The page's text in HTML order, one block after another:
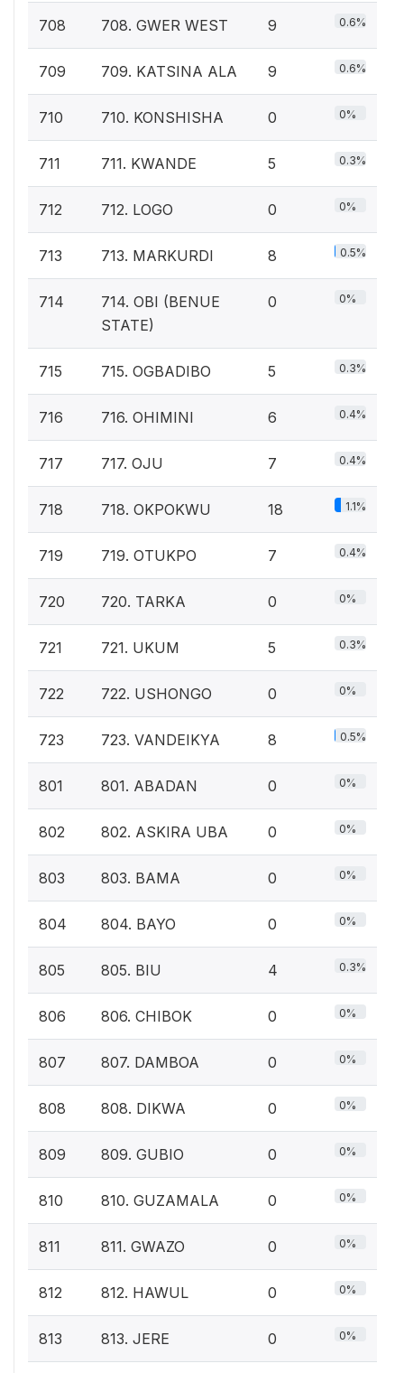
708 708. GWER WEST 9 0.6%
709 709. KATSINA ALA 9 0.6%
710 710. KONSHISHA 0 0%
711 711. KWANDE 5 0.3%
712 712. LOGO 0 0%
713 713. MARKURDI 8 0.5%
714
714. OBI (BENUE
STATE)
0 0%
715 715. OGBADIBO 5 0.3%
716 716. OHIMINI 6 0.4%
717 717. OJU 7 0.4%
718 718. OKPOKWU 18 1.1%
719 719. OTUKPO 7 0.4%
720 720. TARKA 0 0%
721 721. UKUM 5 0.3%
722 722. USHONGO 0 0%
723 723. VANDEIKYA 8 0.5%
801 801. ABADAN 0 0%
802 802. ASKIRA UBA 0 0%
803 803. BAMA 0 0%
804 804. BAYO 0 0%
805 805. BIU 4 0.3%
806 806. CHIBOK 0 0%
807 807. DAMBOA 0 0%
808 808. DIKWA 0 0%
809 809. GUBIO 0 0%
810 810. GUZAMALA 0 0%
811 811. GWAZO 0 0%
812 812. HAWUL 0 0%
813 813. JERE 0 0%